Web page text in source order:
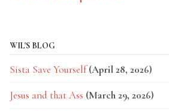
WIL'S BLOG
Sista Save Yourself (April 28, 2026)
Jesus and that Ass (March 29, 2026)